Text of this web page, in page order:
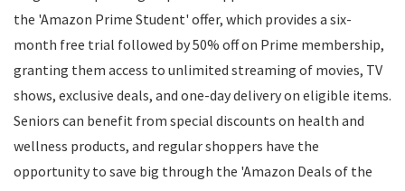
Mens Clothing
Mens Footwear
Mobile
Mobile Accessories
Musical Instruments
Office
the 'Amazon Prime Student' offer, which provides a six-
month free trial followed by 50% off on Prime membership,
granting them access to unlimited streaming of movies, TV
shows, exclusive deals, and one-day delivery on eligible items.
Seniors can benefit from special discounts on health and
wellness products, and regular shoppers have the
opportunity to save big through the 'Amazon Deals of the